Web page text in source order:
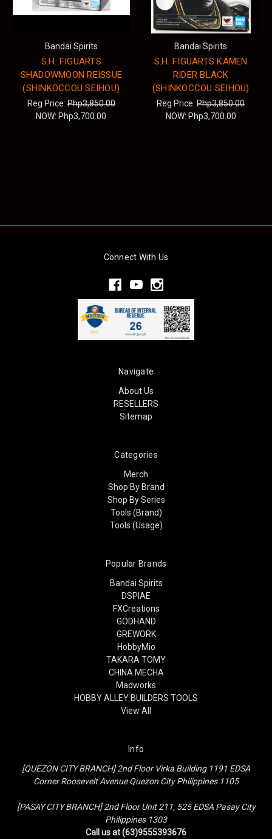
Bandai Spirits
S.H. FIGUARTS
SHADOWMOON REISSUE
(SHINKOCCOU SEIHOU)
Reg Price:Php3,850.00
NOW: Php3,700.00
Bandai Spirits
S.H. FIGUARTS KAMEN
RIDER BLACK
(SHINKOCCOU SEIHOU)
Reg Price:Php3,850.00
NOW: Php3,700.00
Connect With Us
Navigate
About Us
RESELLERS
Sitemap
Categories
Merch
Shop By Brand
Shop By Series
Tools (Brand)
Tools (Usage)
Popular Brands
Bandai Spirits
DSPIAE
FXCreations
GODHAND
GREWORK
HobbyMio
TAKARA TOMY
CHINA MECHA
Madworks
HOBBY ALLEY BUILDERS TOOLS
View All
Info
[QUEZON CITY BRANCH] 2nd Floor Virka Building 1191 EDSA
Corner Roosevelt Avenue Quezon City Philippines 1105
[PASAY CITY BRANCH] 2nd Floor Unit 211, 525 EDSA Pasay City
Philippines 1303
Call us at (63)9555393676